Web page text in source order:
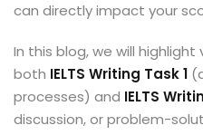
can directly impact your
In this blog, we will
both IELTS Writing Task 1
processes) and IELTS
discussion, or problem-